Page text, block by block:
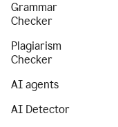
Grammar
Checker
Plagiarism
Checker
AI agents
AI Detector